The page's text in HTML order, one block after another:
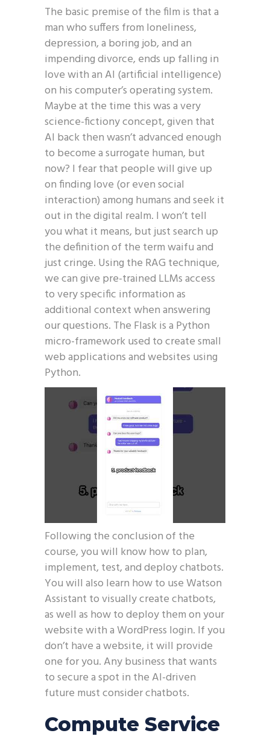
The basic premise of the film is that a
man who suffers from loneliness,
depression, a boring job, and an
impending divorce, ends up falling in
love with an AI (artificial intelligence)
on his computer’s operating system.
Maybe at the time this was a very
science-fictiony concept, given that
AI back then wasn’t advanced enough
to become a surrogate human, but
now? I fear that people will give up
on finding love (or even social
interaction) among humans and seek it
out in the digital realm. I won’t tell
you what it means, but just search up
the definition of the term waifu and
just cringe. Using the RAG technique,
we can give pre-trained LLMs access
to very specific information as
additional context when answering
our questions. The Flask is a Python
micro-framework used to create small
web applications and websites using
Python.
Following the conclusion of the
course, you will know how to plan,
implement, test, and deploy chatbots.
You will also learn how to use Watson
Assistant to visually create chatbots,
as well as how to deploy them on your
website with a WordPress login. If you
don’t have a website, it will provide
one for you. Any business that wants
to secure a spot in the AI-driven
future must consider chatbots.
Compute Service